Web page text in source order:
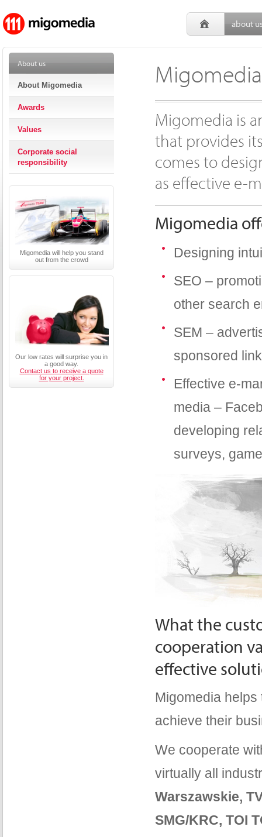
about
Migomedia is
that provides
comes to
as effective e-
Migomedia
Designing
SEO –
other search
SEM –
sponsored
Effective e-
media –
developing
surveys,
What the
cooperation
effective
Migomedia
achieve their
We cooperate
virtually all
Warszawskie,
SMG/KRC, TOI
About us
About Migomedia
Awards
Values
Corporate social
responsibility
Migomedia will help you stand
out from the crowd
Our low rates will surprise you in
a good way.
Contact us to receive a quote
for your project.